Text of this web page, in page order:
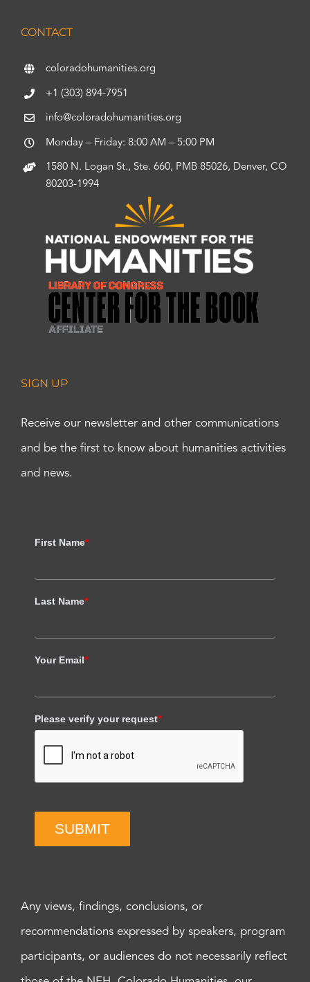
CONTACT
coloradohumanities.org
+1 (303) 894-7951
info@coloradohumanities.org
Monday – Friday: 8:00 AM – 5:00 PM
1580 N. Logan St., Ste. 660, PMB 85026, Denver, CO
80203-1994
SIGN UP
Receive our newsletter and other communications
and be the first to know about humanities activities
and news.
First Name*
Last Name*
Your Email*
Please verify your request*
SUBMIT
Any views, findings, conclusions, or
recommendations expressed by speakers, program
participants, or audiences do not necessarily reflect